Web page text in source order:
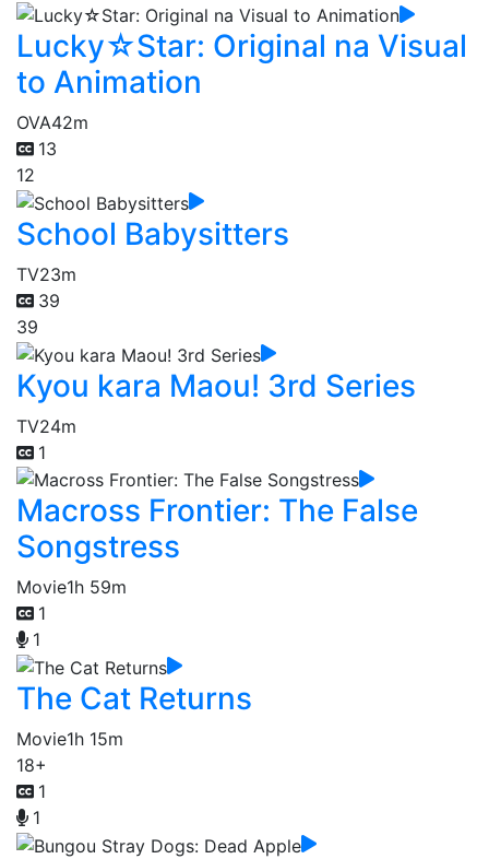
Lucky☆Star: Original na Visual
to Animation
OVA42m
13
12
School Babysitters
TV23m
39
39
Kyou kara Maou! 3rd Series
TV24m
1
Macross Frontier: The False
Songstress
Movie1h 59m
1
1
The Cat Returns
Movie1h 15m
18+
1
1